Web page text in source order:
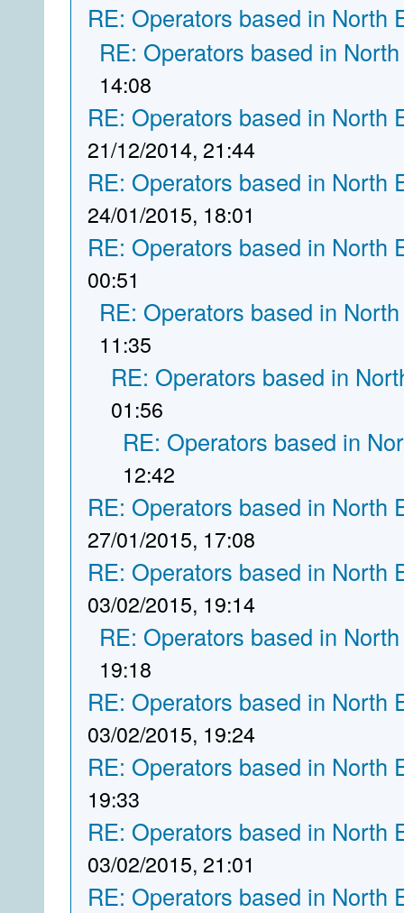
RE: Operators based in North
RE: Operators based in
14:08
RE: Operators based in North
21/12/2014, 21:44
RE: Operators based in North
24/01/2015, 18:01
RE: Operators based in North
00:51
RE: Operators based in
11:35
RE: Operators based in
01:56
RE: Operators based in
12:42
RE: Operators based in North
27/01/2015, 17:08
RE: Operators based in North
03/02/2015, 19:14
RE: Operators based in
19:18
RE: Operators based in North
03/02/2015, 19:24
RE: Operators based in North
19:33
RE: Operators based in North
03/02/2015, 21:01
RE: Operators based in North